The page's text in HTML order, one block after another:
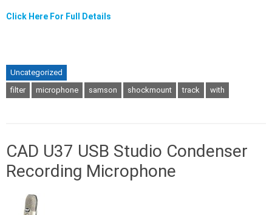
Click Here For Full Details
Uncategorized
filter
microphone samson shockmount track with
CAD U37 USB Studio Condenser
Recording Microphone